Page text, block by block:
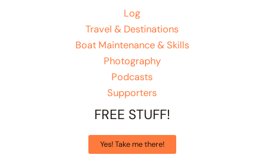
Log
Travel & Destinations
Boat Maintenance & Skills
Photography
Podcasts
Supporters
FREE STUFF!
Yes! Take me there!